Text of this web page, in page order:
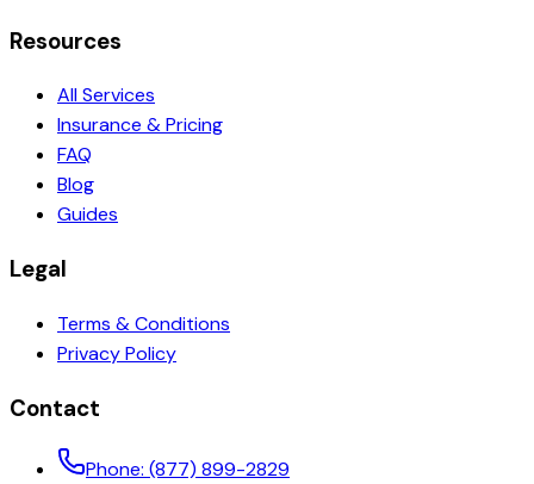
Resources
All Services
Insurance & Pricing
FAQ
Blog
Guides
Legal
Terms & Conditions
Privacy Policy
Contact
Phone: (877) 899-2829